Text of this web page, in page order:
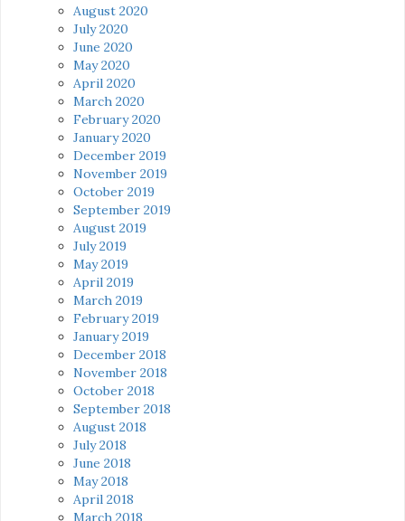
August 2020
July 2020
June 2020
May 2020
April 2020
March 2020
February 2020
January 2020
December 2019
November 2019
October 2019
September 2019
August 2019
July 2019
May 2019
April 2019
March 2019
February 2019
January 2019
December 2018
November 2018
October 2018
September 2018
August 2018
July 2018
June 2018
May 2018
April 2018
March 2018